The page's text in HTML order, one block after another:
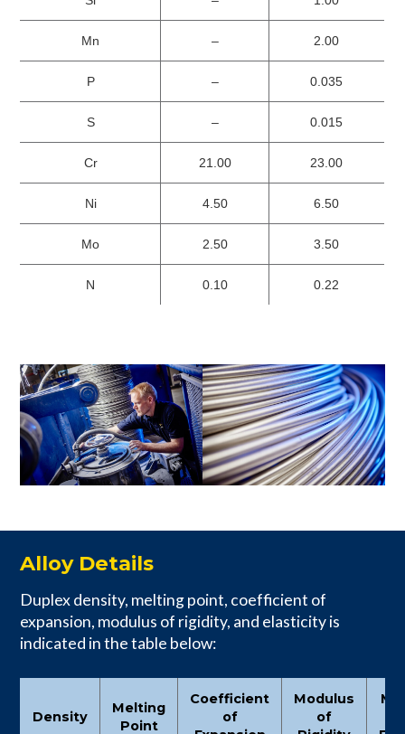
Mn – 2.00
P – 0.035
S – 0.015
Cr 21.00 23.00
Ni 4.50 6.50
Mo 2.50 3.50
N 0.10 0.22
Alloy Details
Duplex density, melting point, coefficient of
expansion, modulus of rigidity, and elasticity is
indicated in the table below:
Density
Melting
Point
Coefficient
of
Modulus
of